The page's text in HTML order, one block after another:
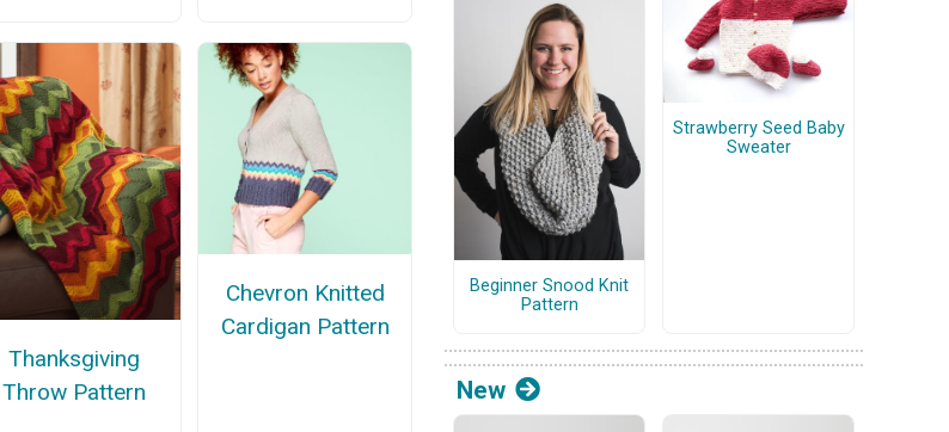
Thanksgiving
Throw Pattern
Chevron Knitted
Cardigan Pattern
Beginner Snood Knit
Pattern
Strawberry Seed Baby
Sweater
New